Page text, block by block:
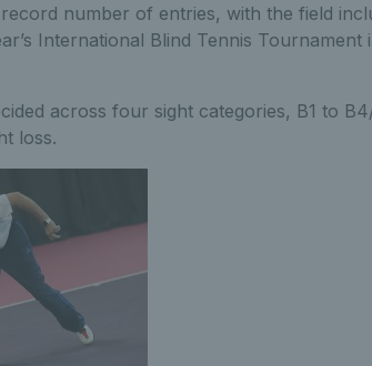
number of entries, with the field
International Blind Tennis
across four sight categories, B1 to
loss.